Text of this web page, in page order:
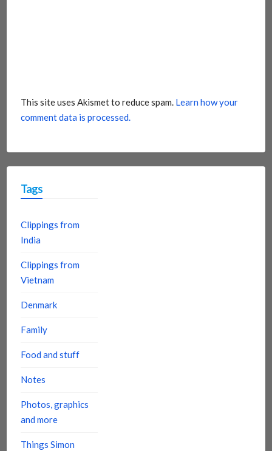
This site uses Akismet to reduce spam. Learn how your
comment data is processed.
Tags
Clippings from
India
Clippings from
Vietnam
Denmark
Family
Food and stuff
Notes
Photos, graphics
and more
Things Simon